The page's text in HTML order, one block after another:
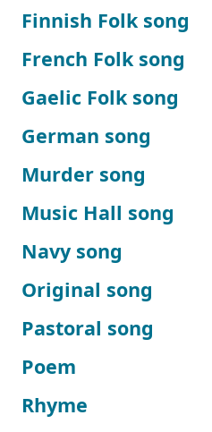
Finnish Folk song
French Folk song
Gaelic Folk song
German song
Murder song
Music Hall song
Navy song
Original song
Pastoral song
Poem
Rhyme